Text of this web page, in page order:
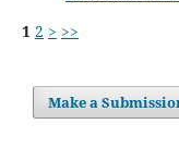
1 2 > >>
Make a